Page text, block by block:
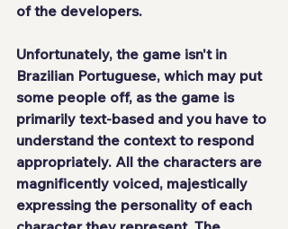
of the developers.
Unfortunately, the game isn't in
Brazilian Portuguese, which may put
some people off, as the game is
primarily text-based and you have to
understand the context to respond
appropriately. All the characters are
magnificently voiced, majestically
expressing the personality of each